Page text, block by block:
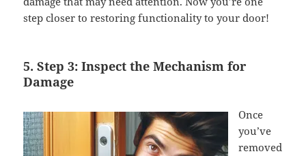
step closer to restoring functionality to your door!
5. Step 3: Inspect the Mechanism for
Damage
Once
you’ve
removed